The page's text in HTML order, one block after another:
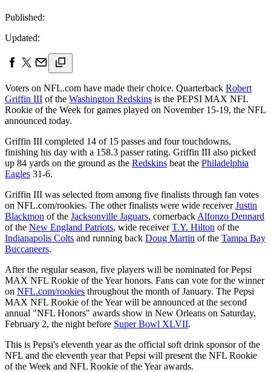
Published:
Updated:
Voters on NFL.com have made their choice. Quarterback Robert
Griffin III of the Washington Redskins is the PEPSI MAX NFL
Rookie of the Week for games played on November 15-19, the NFL
announced today.
Griffin III completed 14 of 15 passes and four touchdowns,
finishing his day with a 158.3 passer rating. Griffin III also picked
up 84 yards on the ground as the Redskins beat the Philadelphia
Eagles 31-6.
Griffin III was selected from among five finalists through fan votes
on NFL.com/rookies. The other finalists were wide receiverJustin
Blackmon of the Jacksonville Jaguars, cornerback Alfonzo Dennard
of the New England Patriots, wide receiverT.Y. Hilton of the
Indianapolis Colts and running back Doug Martin of the Tampa Bay
Buccaneers.
After the regular season, five players will be nominated for Pepsi
MAX NFL Rookie of the Year honors. Fans can vote for the winner
on NFL.com/rookies throughout the month of January. The Pepsi
MAX NFL Rookie of the Year will be announced at the second
annual "NFL Honors" awards show in New Orleans on Saturday,
February 2, the night before Super Bowl XLVII.
This is Pepsi's eleventh year as the official soft drink sponsor of the
NFL and the eleventh year that Pepsi will present the NFL Rookie
of the Week and NFL Rookie of the Year awards.